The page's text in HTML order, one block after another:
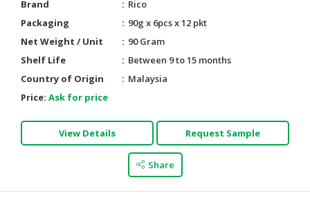
Brand
Rico
Packaging
90g x 6pcs x 12 pkt
Net Weight / Unit
90 Gram
Shelf Life
Between 9 to 15 months
Country of Origin
Malaysia
Price: Ask for price
View Details Request Sample
Share